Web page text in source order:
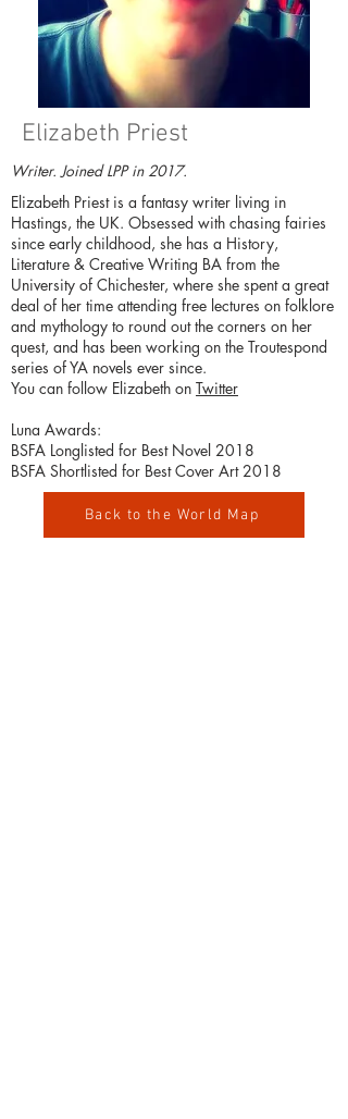
Elizabeth Priest
Writer. Joined LPP in 2017.
Elizabeth Priest is a fantasy writer living in
Hastings, the UK. Obsessed with chasing fairies
since early childhood, she has a History,
Literature & Creative Writing BA from the
University of Chichester, where she spent a great
deal of her time attending free lectures on folklore
and mythology to round out the corners on her
quest, and has been working on the Troutespond
series of YA novels ever since.
You can follow Elizabeth on Twitter
Luna Awards:
BSFA Longlisted for Best Novel 2018
BSFA Shortlisted for Best Cover Art 2018
Back to the World Map